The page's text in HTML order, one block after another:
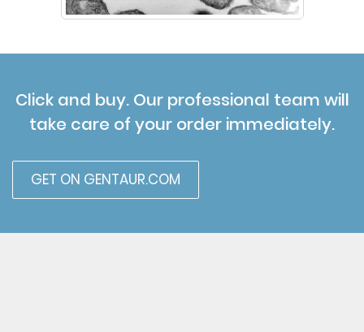
Click and buy. Our professional team will
take care of your order immediately.
GET ON GENTAUR.COM